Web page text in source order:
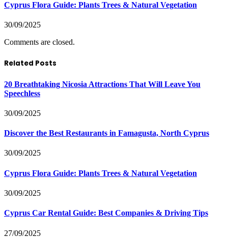
Cyprus Flora Guide: Plants Trees & Natural Vegetation
30/09/2025
Comments are closed.
Related Posts
20 Breathtaking Nicosia Attractions That Will Leave You
Speechless
30/09/2025
Discover the Best Restaurants in Famagusta, North Cyprus
30/09/2025
Cyprus Flora Guide: Plants Trees & Natural Vegetation
30/09/2025
Cyprus Car Rental Guide: Best Companies & Driving Tips
27/09/2025